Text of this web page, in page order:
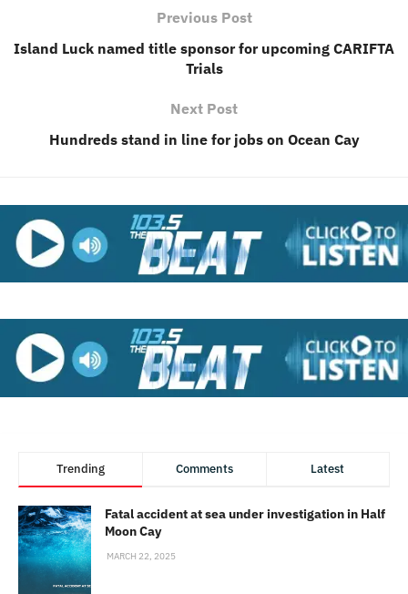
Previous Post
Island Luck named title sponsor for upcoming CARIFTA
Trials
Next Post
Hundreds stand in line for jobs on Ocean Cay
Trending Comments Latest
Fatal accident at sea under investigation in Half
Moon Cay
MARCH 22, 2025